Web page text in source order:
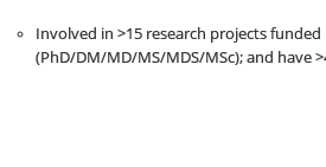
Involved in >15 research projects funded
(PhD/DM/MD/MS/MDS/MSc); and have